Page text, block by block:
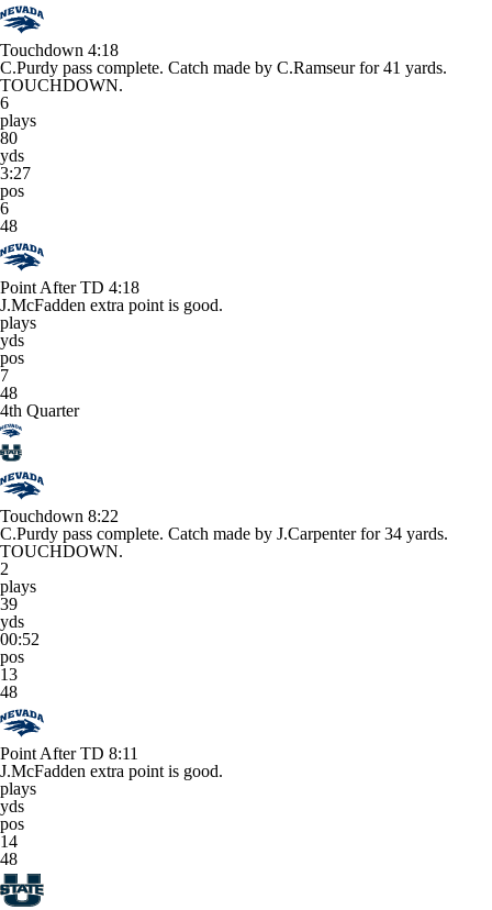
Touchdown 4:18
C.Purdy pass complete. Catch made by C.Ramseur for 41 yards.
TOUCHDOWN.
6
plays
80
yds
3:27
pos
6
48
Point After TD 4:18
J.McFadden extra point is good.
plays
yds
pos
7
48
4th Quarter
Touchdown 8:22
C.Purdy pass complete. Catch made by J.Carpenter for 34 yards.
TOUCHDOWN.
2
plays
39
yds
00:52
pos
13
48
Point After TD 8:11
J.McFadden extra point is good.
plays
yds
pos
14
48